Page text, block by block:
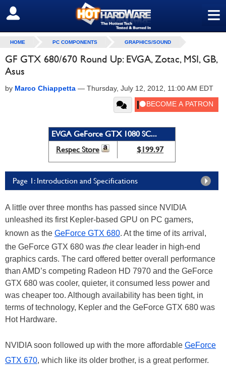
≡
SIGN OUT
HOME PC COMPONENTS GRAPHICS/SOUND
GF GTX 680/670 Round Up: EVGA, Zotac, MSI, GB,
Asus
by Marco Chiappetta — Thursday, July 12, 2012, 11:00 AM EDT
EVGA GeForce GTX 1080 SC...
Respec Store
$199.97
Page 1: Introduction and Specifications
A little over three months has passed since NVIDIA
unleashed its first Kepler-based GPU on PC gamers,
known as the GeForce GTX 680. At the time of its arrival,
the GeForce GTX 680 was the clear leader in high-end
graphics cards. The card offered better overall performance
than AMD’s competing Radeon HD 7970 and the GeForce
GTX 680 was cooler, quieter, it consumed less power and
was cheaper too. Although availability has been tight, in
terms of technology, Kepler and the GeForce GTX 680 was
Hot Hardware.
NVIDIA soon followed up with the more affordable GeForce
GTX 670, which like its older brother, is a great performer.